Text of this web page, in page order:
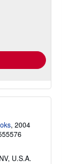
, 2004
U.S.A.